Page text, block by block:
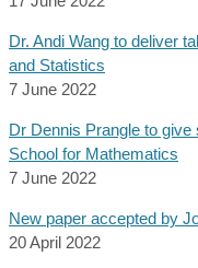
Dr. Andi Wang to deliver
and Statistics
7 June 2022
Dr Dennis Prangle to
School for Mathematics
7 June 2022
New paper accepted by
20 April 2022